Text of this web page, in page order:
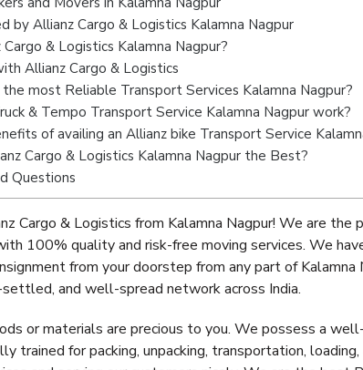
by Allianz Cargo & Logistics Kalamna Nagpur
& Logistics Kalamna Nagpur?
Allianz Cargo & Logistics
most Reliable Transport Services Kalamna Nagpur?
& Tempo Transport Service Kalamna Nagpur work?
of availing an Allianz bike Transport Service
Cargo & Logistics Kalamna Nagpur the Best?
Questions
Cargo & Logistics from Kalamna Nagpur! We are the
100% quality and risk-free moving services. We
from your doorstep from any part of
and well-spread network across India.
or materials are precious to you. We possess a
trained for packing, unpacking, transportation,